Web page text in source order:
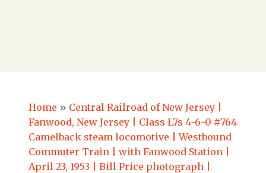
Home » Central Railroad of New Jersey |
Fanwood, New Jersey | Class L7s 4-6-0 #764
Camelback steam locomotive | Westbound
Commuter Train | with Fanwood Station |
April 23, 1953 | Bill Price photograph |